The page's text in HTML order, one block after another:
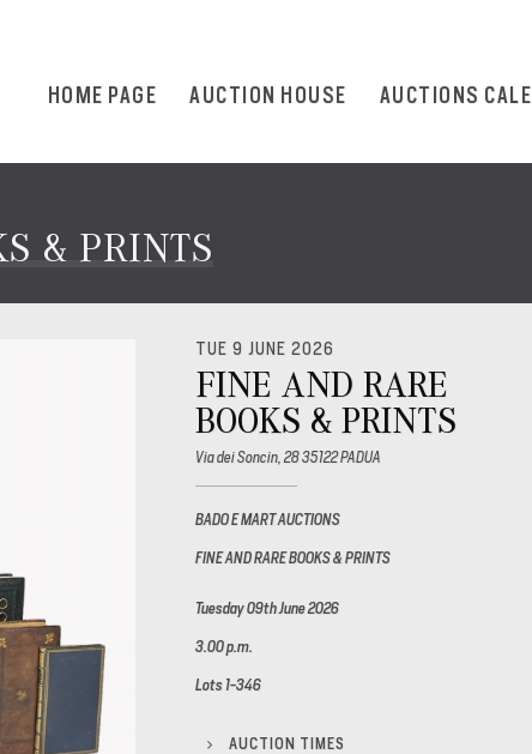
HOME PAGE AUCTION HOUSE AUCTIONS
& PRINTS
TUE 9 JUNE 2026
FINE AND RARE
BOOKS & PRINTS
Via dei Soncin, 28 35122 PADUA
BADO E MART AUCTIONS
FINE AND RARE BOOKS & PRINTS
Tuesday 09th June 2026
3.00 p.m.
Lots 1-346
AUCTION TIMES